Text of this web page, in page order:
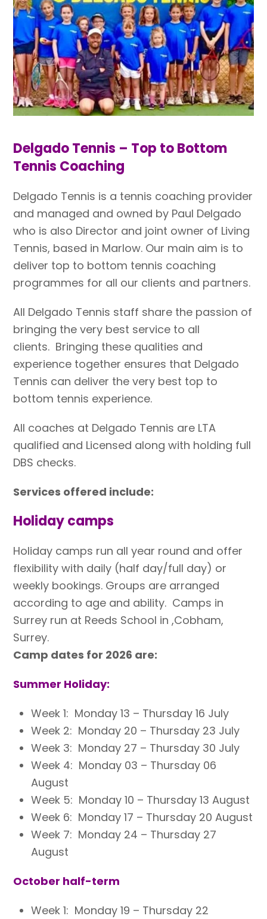
Delgado Tennis – Top to Bottom
Tennis Coaching
Delgado Tennis is a tennis coaching provider
and managed and owned by Paul Delgado
who is also Director and joint owner of Living
Tennis, based in Marlow. Our main aim is to
deliver top to bottom tennis coaching
programmes for all our clients and partners.
All Delgado Tennis staff share the passion of
bringing the very best service to all
clients. Bringing these qualities and
experience together ensures that Delgado
Tennis can deliver the very best top to
bottom tennis experience.
All coaches at Delgado Tennis are LTA
qualified and Licensed along with holding full
DBS checks.
Services offered include:
Holiday camps
Holiday camps run all year round and offer
flexibility with daily (half day/full day) or
weekly bookings. Groups are arranged
according to age and ability. Camps in
Surrey run at Reeds School in ,Cobham,
Surrey.
Camp dates for 2026 are:
Summer Holiday:
Week 1: Monday 13 – Thursday 16 July
Week 2: Monday 20 – Thursday 23 July
Week 3: Monday 27 – Thursday 30 July
Week 4: Monday 03 – Thursday 06
August
Week 5: Monday 10 – Thursday 13 August
Week 6: Monday 17 – Thursday 20 August
Week 7: Monday 24 – Thursday 27
August
October half-term
Week 1: Monday 19 – Thursday 22